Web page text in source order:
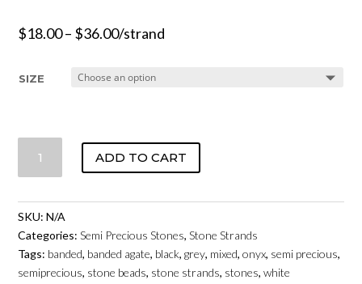
$18.00– $36.00/strand
SIZE
-
6MM
TO
12MM
-
ADD TO CART
SKU:N/A
Categories:Semi Precious Stones,Stone Strands
Tags: banded, banded agate, black,grey, mixed,onyx, semi precious,
semiprecious, stone beads, stone strands, stones,white